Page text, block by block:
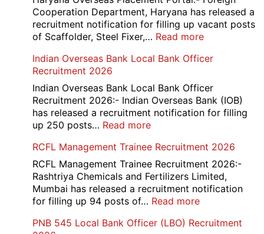
Cooperation Department, Haryana has released a
recruitment notification for filling up vacant posts
of Scaffolder, Steel Fixer,… Read more:
Overseas
Portal
Various
Post
Indian Overseas Bank Local Bank Officer
Recruitment 2026
Indian Overseas Bank Local Bank Officer
Recruitment 2026:- Indian Overseas Bank (IOB)
has released a recruitment notification for filling
up 250 posts… Read more:
Overseas
Bank
Local
Bank
Officer
2026
RCFL Management Trainee Recruitment 2026
RCFL Management Trainee Recruitment 2026:-
Rashtriya Chemicals and Fertilizers Limited,
Mumbai has released a recruitment notification
for filling up 94 posts of… Read more:
Management
PNB 545 Local Bank Officer (LBO) Recruitment